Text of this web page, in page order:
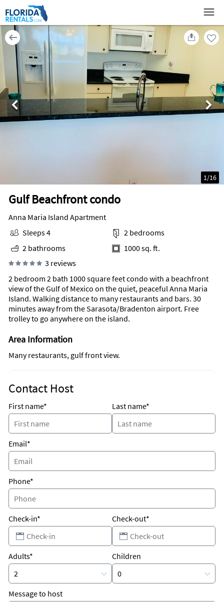
Gulf Beachfront condo
1/16
Anna Maria Island Apartment
Sleeps 4
2 bedrooms
2 bathrooms
1000 sq. ft.
3 reviews
2 bedroom 2 bath 1000 square feet condo with a beachfront
view of the Gulf of Mexico on the quiet, peaceful Anna Maria
Island. Walking distance to many restaurants and bars. 30
minutes away from the Sarasota/Bradenton airport. Free
trolley to go anywhere on the island.
Area Information
Many restaurants, gulf front view.
Contact Host
First name* Last name*
Email*
Phone*
Check-in* Check-out*
Adults* Children
Message to host